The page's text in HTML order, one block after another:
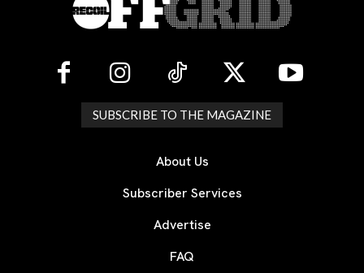
SUBSCRIBE TO THE MAGAZINE
About Us
Subscriber Services
Advertise
FAQ